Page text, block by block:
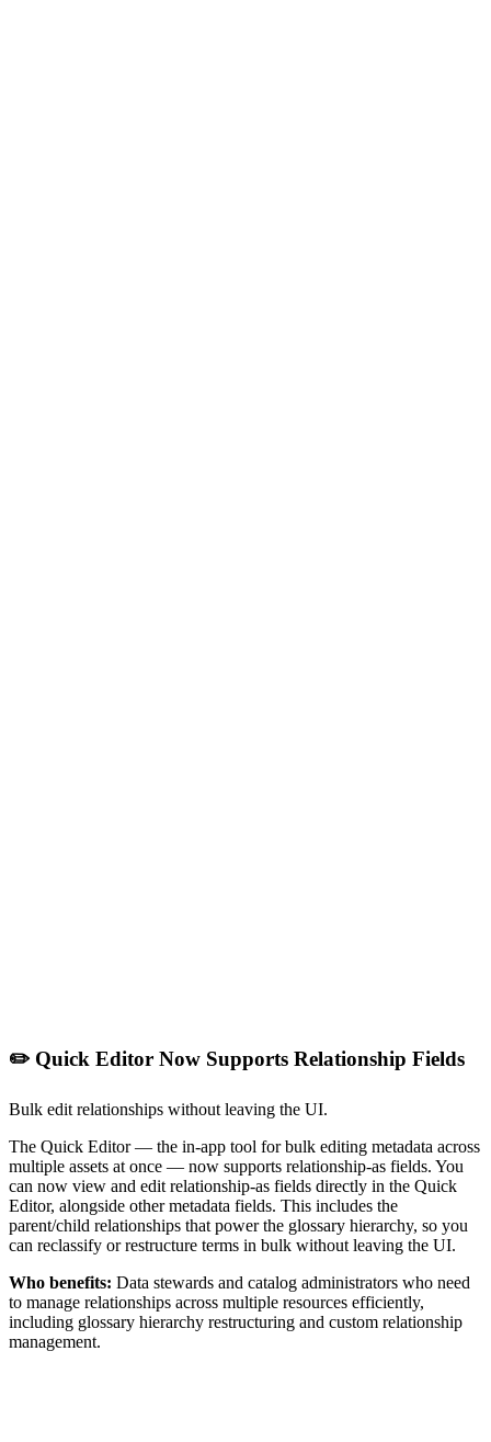
✏️ Quick Editor Now Supports Relationship Fields
Bulk edit relationships without leaving the UI.
The Quick Editor — the in-app tool for bulk editing metadata across
multiple assets at once — now supports relationship-as fields. You
can now view and edit relationship-as fields directly in the Quick
Editor, alongside other metadata fields. This includes the
parent/child relationships that power the glossary hierarchy, so you
can reclassify or restructure terms in bulk without leaving the UI.
Who benefits: Data stewards and catalog administrators who need
to manage relationships across multiple resources efficiently,
including glossary hierarchy restructuring and custom relationship
management.